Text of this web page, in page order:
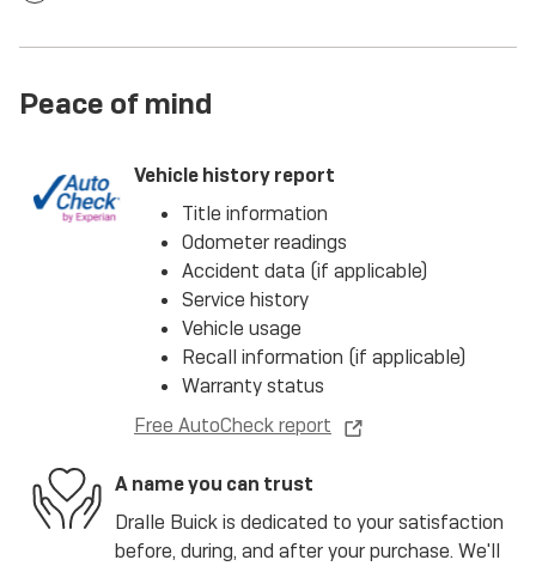
Peace of mind
Vehicle history report
Title information
Odometer readings
Accident data (if applicable)
Service history
Vehicle usage
Recall information (if applicable)
Warranty status
Free AutoCheck report
A name you can trust
Dralle Buick is dedicated to your satisfaction
before, during, and after your purchase. We'll